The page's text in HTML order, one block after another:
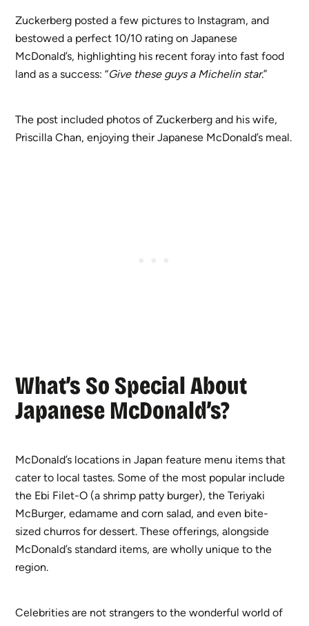
Zuckerberg posted a few pictures to Instagram, and
bestowed a perfect 10/10 rating on Japanese
McDonald’s, highlighting his recent foray into fast food
land as a success: “Give these guys a Michelin star.”
The post included photos of Zuckerberg and his wife,
Priscilla Chan, enjoying their Japanese McDonald’s meal.
What’s So Special About
Japanese McDonald’s?
McDonald’s locations in Japan feature menu items that
cater to local tastes. Some of the most popular include
the Ebi Filet-O (a shrimp patty burger), the Teriyaki
McBurger, edamame and corn salad, and even bite-
sized churros for dessert. These offerings, alongside
McDonald’s standard items, are wholly unique to the
region.
Celebrities are not strangers to the wonderful world of